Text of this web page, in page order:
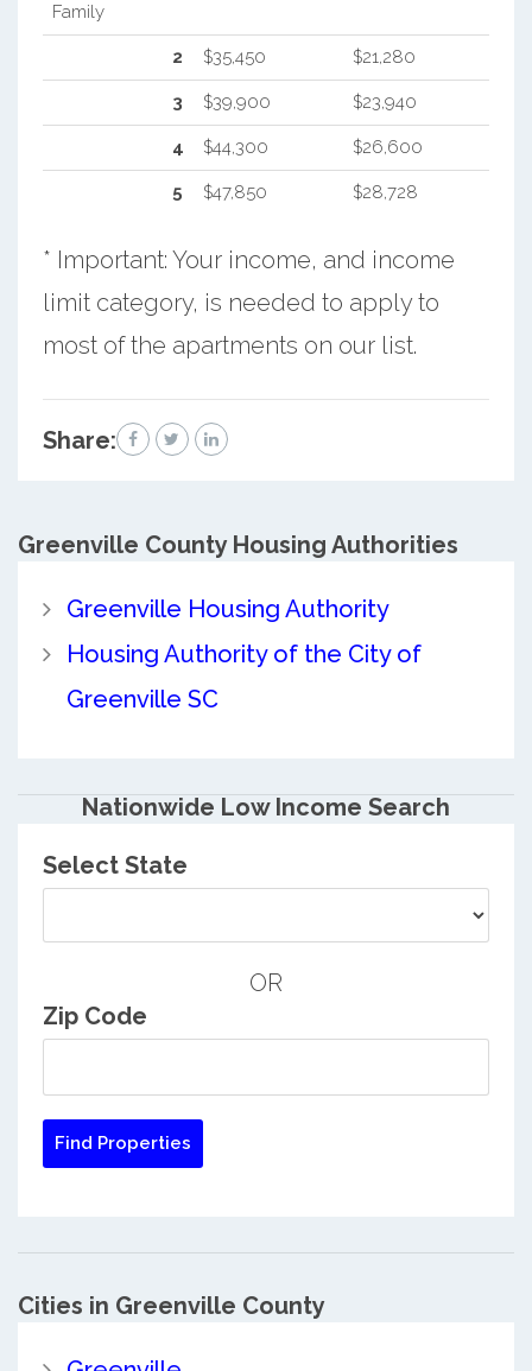
Family
2 $35,450 $21,280
3 $39,900 $23,940
4 $44,300 $26,600
5 $47,850 $28,728
* Important: Your income, and income
limit category, is needed to apply to
most of the apartments on our list.
Share:
Greenville CountyHousing Authorities
Greenville Housing Authority
Housing Authority of the City of
Greenville SC
Nationwide Low Income Search
Select State
OR
Zip Code
Cities in Greenville County